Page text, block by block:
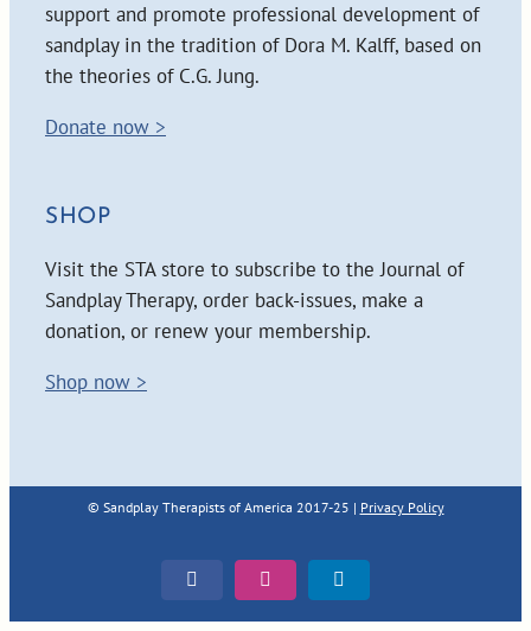
support and promote professional development of
sandplay in the tradition of Dora M. Kalff, based on
the theories of C.G. Jung.
Donate now >
SHOP
Visit the STA store to subscribe to the Journal of
Sandplay Therapy, order back-issues, make a
donation, or renew your membership.
Shop now >
© Sandplay Therapists of America 2017-25 | Privacy Policy
FacebookInstagramLinkedIn